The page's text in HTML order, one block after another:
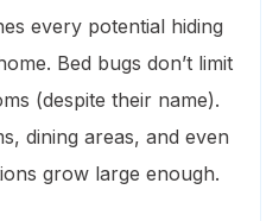
every potential hiding
Bed bugs don’t limit
(despite their name).
dining areas, and even
grow large enough.